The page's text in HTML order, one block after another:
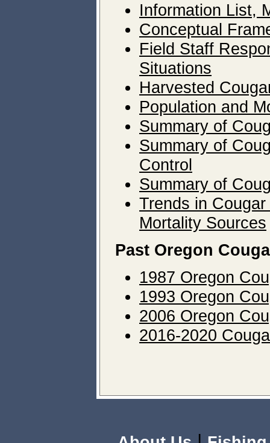
Information List,
Conceptual
Field Staff
Situations
Harvested
Population and
Summary of
Summary of
Control
Summary of
Trends in
Mortality Sources
Past Oregon
1987 Oregon
1993 Oregon
2006 Oregon
2016-2020